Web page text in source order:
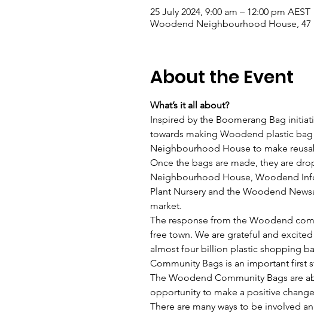
25 July 2024, 9:00 am – 12:00 pm AEST
Woodend Neighbourhood House, 47
About the Event
What’s it all about?
Inspired by the Boomerang Bag
towards making Woodend plastic
Neighbourhood House to make
Once the bags are made, they are
Neighbourhood House, Woodend
Plant Nursery and the Woodend
market.
The response from the Woodend
free town. We are grateful and
almost four billion plastic shopping
Community Bags is an important first
The Woodend Community Bags are
opportunity to make a positive
There are many ways to be involved